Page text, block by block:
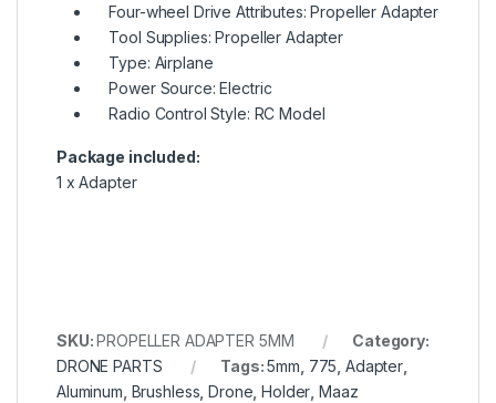
Four-wheel Drive Attributes: Propeller Adapter
Tool Supplies: Propeller Adapter
Type: Airplane
Power Source: Electric
Radio Control Style: RC Model
Package included:
1 x Adapter
SKU:PROPELLER ADAPTER 5MM
Category:
DRONE PARTS
Tags:5mm 775 ,Adapter
Aluminum Brushless ,Drone ,Holder ,Maaz